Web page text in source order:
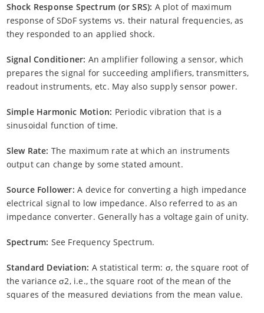
Shock Response Spectrum (or SRS): A plot of maximum
response of SDoF systems vs. their natural frequencies, as
they responded to an applied shock.
Signal Conditioner: An amplifier following a sensor, which
prepares the signal for succeeding amplifiers, transmitters,
readout instruments, etc. May also supply sensor power.
Simple Harmonic Motion: Periodic vibration that is a
sinusoidal function of time.
Slew Rate: The maximum rate at which an instruments
output can change by some stated amount.
Source Follower: A device for converting a high impedance
electrical signal to low impedance. Also referred to as an
impedance converter. Generally has a voltage gain of unity.
Spectrum: See Frequency Spectrum.
Standard Deviation: A statistical term: σ, the square root of
the variance σ2, i.e., the square root of the mean of the
squares of the measured deviations from the mean value.